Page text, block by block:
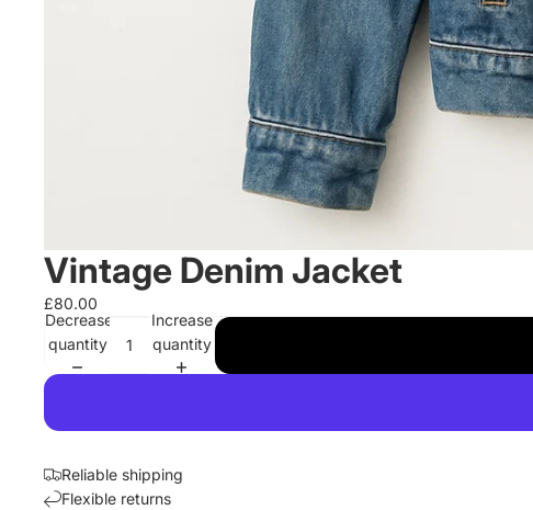
Vintage Denim Jacket
£80.00
Decrease
quantity
Increase
quantity
Reliable shipping
Flexible returns